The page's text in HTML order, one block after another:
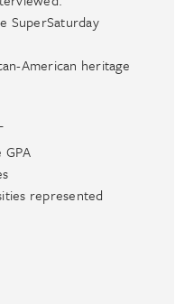
SuperSaturday
American heritage
represented